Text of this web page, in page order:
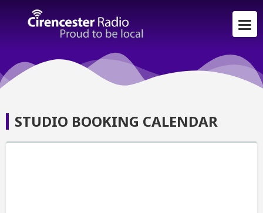
STUDIO BOOKING CALENDAR